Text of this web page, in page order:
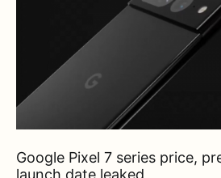
Google Pixel 7 series price,
launch date leaked